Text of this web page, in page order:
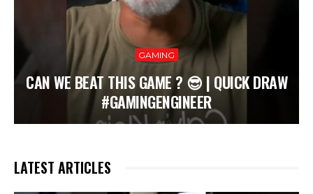
GAMING
CAN WE BEAT THIS GAME ? 😎 | QUICK DRAW
#GAMINGENGINEER
LATEST ARTICLES